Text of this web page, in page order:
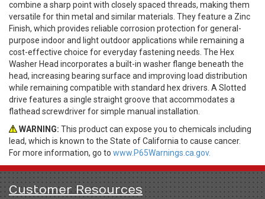
combine a sharp point with closely spaced threads, making them
versatile for thin metal and similar materials. They feature a Zinc
Finish, which provides reliable corrosion protection for general-
purpose indoor and light outdoor applications while remaining a
cost-effective choice for everyday fastening needs. The Hex
Washer Head incorporates a built-in washer flange beneath the
head, increasing bearing surface and improving load distribution
while remaining compatible with standard hex drivers. A Slotted
drive features a single straight groove that accommodates a
flathead screwdriver for simple manual installation.
WARNING: This product can expose you to chemicals including
lead, which is known to the State of California to cause cancer.
For more information, go to www.P65Warnings.ca.gov.
Customer Resources